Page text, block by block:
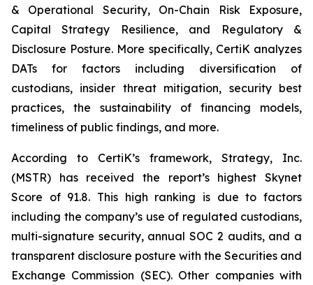
& Operational Security, On-Chain Risk Exposure,
Capital Strategy Resilience, and Regulatory &
Disclosure Posture. More specifically, CertiK analyzes
DATs for factors including diversification of
custodians, insider threat mitigation, security best
practices, the sustainability of financing models,
timeliness of public findings, and more.
According to CertiK’s framework, Strategy, Inc.
(MSTR) has received the report’s highest Skynet
Score of 91.8. This high ranking is due to factors
including the company’s use of regulated custodians,
multi-signature security, annual SOC 2 audits, and a
transparent disclosure posture with the Securities and
Exchange Commission (SEC). Other companies with